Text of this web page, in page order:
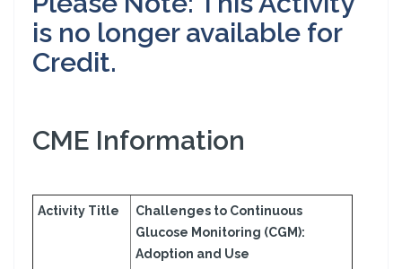
is no longer available for
Credit.
CME Information
Activity Title
Challenges to Continuous
Glucose Monitoring (CGM):
Adoption and Use